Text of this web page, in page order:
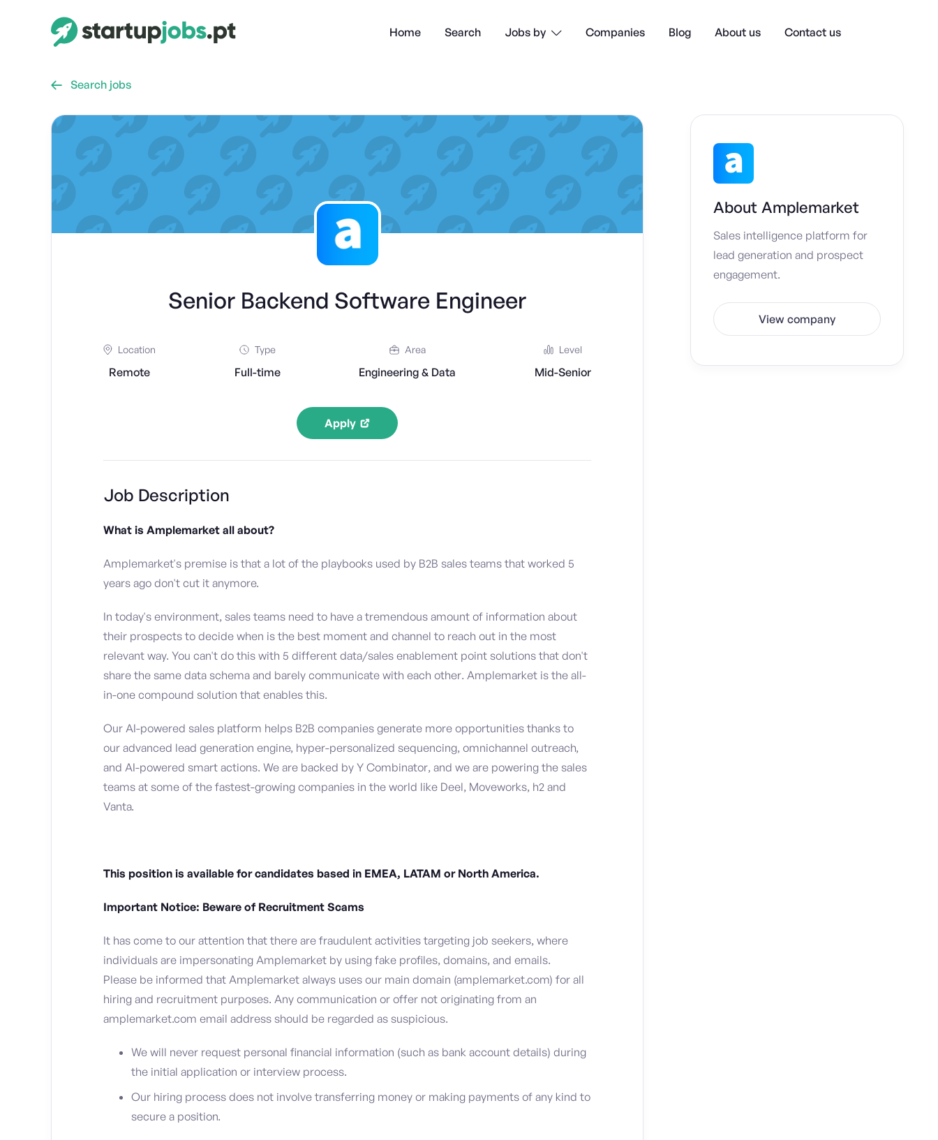
Home Search Jobs by  Companies Blog About us Contact us
 Search jobs
Senior Backend Software Engineer
Location
Remote
Type
Full-time
Area
Engineering & Data
Level
Mid-Senior
Apply
Job Description
What is Amplemarket all about?
Amplemarket's premise is that a lot of the playbooks used by B2B sales teams that worked 5
years ago don't cut it anymore.
In today's environment, sales teams need to have a tremendous amount of information about
their prospects to decide when is the best moment and channel to reach out in the most
relevant way. You can't do this with 5 different data/sales enablement point solutions that don't
share the same data schema and barely communicate with each other. Amplemarket is the all-
in-one compound solution that enables this.
Our AI-powered sales platform helps B2B companies generate more opportunities thanks to
our advanced lead generation engine, hyper-personalized sequencing, omnichannel outreach,
and AI-powered smart actions. We are backed by Y Combinator, and we are powering the sales
teams at some of the fastest-growing companies in the world like Deel, Moveworks, h2 and
Vanta.
This position is available for candidates based in EMEA, LATAM or North America.
Important Notice: Beware of Recruitment Scams
It has come to our attention that there are fraudulent activities targeting job seekers, where
individuals are impersonating Amplemarket by using fake profiles, domains, and emails.
Please be informed that Amplemarket always uses our main domain (amplemarket.com) for all
hiring and recruitment purposes. Any communication or offer not originating from an
amplemarket.com email address should be regarded as suspicious.
We will never request personal financial information (such as bank account details) during
the initial application or interview process.
Our hiring process does not involve transferring money or making payments of any kind to
secure a position.
About Amplemarket
Sales intelligence platform for
lead generation and prospect
engagement.
View company